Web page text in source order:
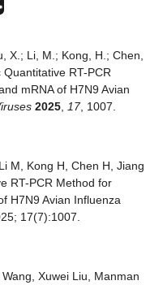
X.; Li, M.; Kong, H.; Chen,
RT-PCR
mRNA of H7N9 Avian
2025 17, 1007.
M, Kong H, Chen H, Jiang
RT-PCR Method for
H7N9 Avian Influenza
17(7):1007.
Xuwei Liu, Manman